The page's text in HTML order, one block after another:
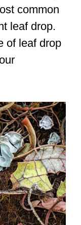
common
leaf drop.
of leaf drop